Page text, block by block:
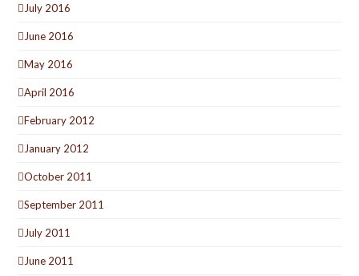
July 2016
June 2016
May 2016
April 2016
February 2012
January 2012
October 2011
September 2011
July 2011
June 2011